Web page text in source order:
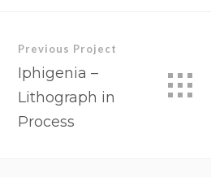
Previous Project
Iphigenia –
Lithograph in
Process